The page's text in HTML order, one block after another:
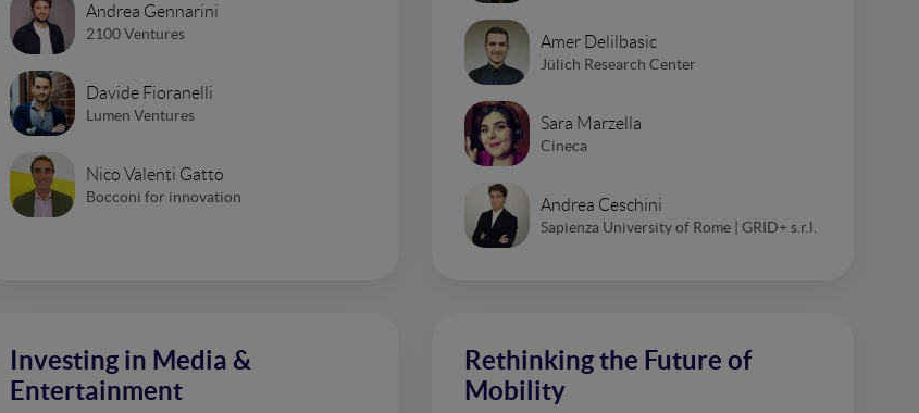
Andrea Gennarini
2100 Ventures
Davide Fioranelli
Lumen Ventures
Nico Valenti Gatto
Bocconi for innovation
Amer Delilbasic
Jülich Research Center
Sara Marzella
Cineca
Andrea Ceschini
Sapienza University of Rome | GRID+ s.r.l.
Investing in Media &
Entertainment
Rethinking the Future of
Mobility